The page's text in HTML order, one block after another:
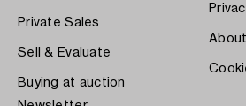
Private Sales
Sell & Evaluate
Buying at auction